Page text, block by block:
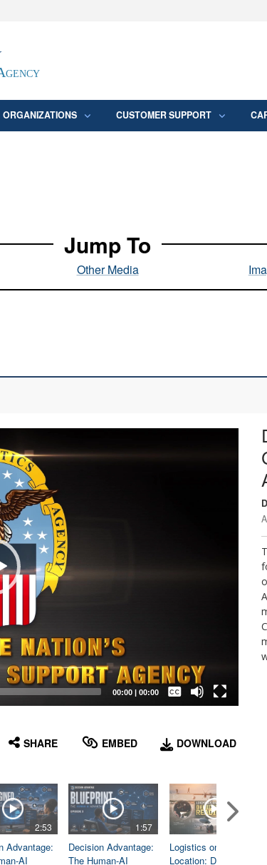
Secure .mil
ORGANIZATIONS CUSTOMER SUPPORT
Jump To
Other Media
00:00| 00:00
Captions /
Subtitles
SHARE EMBED DOWNLOAD
2:53
Advantage:
AI
1:57
Decision Advantage:
The Human-AI
Logistics on
Location: Dedicated